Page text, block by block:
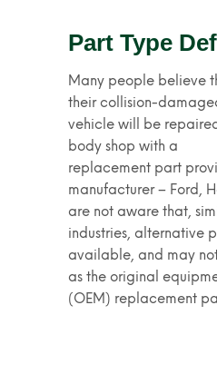
Part Type
Many people believe
their collision-
vehicle will be
body shop with a
replacement part
manufacturer – Ford,
are not aware that,
industries, alternative
available, and may
as the original
(OEM) replacement